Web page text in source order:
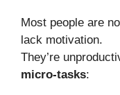
Most people are
lack motivation.
They’re
micro-tasks: